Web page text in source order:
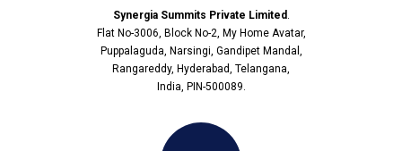
Synergia Summits Private Limited.
Flat No-3006, Block No-2, My Home Avatar,
Puppalaguda, Narsingi, Gandipet Mandal,
Rangareddy, Hyderabad, Telangana,
India, PIN-500089.